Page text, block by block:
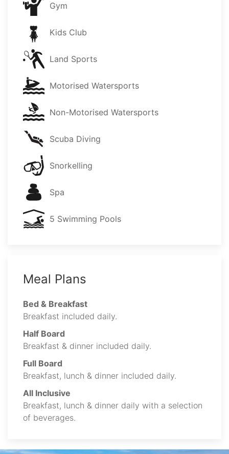
Gym
Kids Club
Land Sports
Motorised Watersports
Non-Motorised Watersports
Scuba Diving
Snorkelling
Spa
5 Swimming Pools
Meal Plans
Bed & Breakfast
Breakfast included daily.
Half Board
Breakfast & dinner included daily.
Full Board
Breakfast, lunch & dinner included daily.
All Inclusive
Breakfast, lunch & dinner daily with a selection
of beverages.